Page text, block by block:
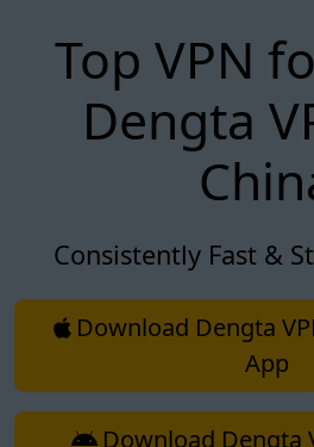
Top VPN
Dengta
Consistently Fast &
Download Dengta
App
Download Dengta